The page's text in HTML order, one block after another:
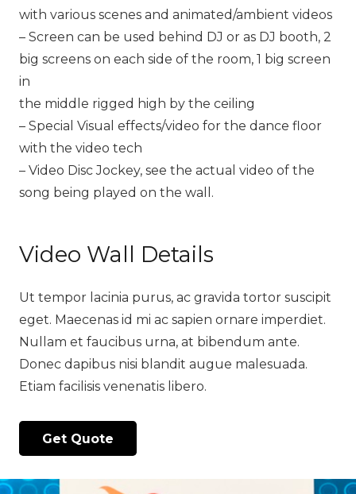
with various scenes and animated/ambient videos
– Screen can be used behind DJ or as DJ booth, 2
big screens on each side of the room, 1 big screen
in
the middle rigged high by the ceiling
– Special Visual effects/video for the dance floor
with the video tech
– Video Disc Jockey, see the actual video of the
song being played on the wall.
Video Wall Details
Ut tempor lacinia purus, ac gravida tortor suscipit
eget. Maecenas id mi ac sapien ornare imperdiet.
Nullam et faucibus urna, at bibendum ante.
Donec dapibus nisi blandit augue malesuada.
Etiam facilisis venenatis libero.
Get Quote